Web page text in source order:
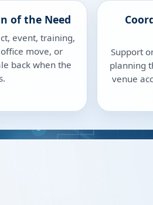
of the Need
event, training,
move, or
back when the
Support
planning
venue